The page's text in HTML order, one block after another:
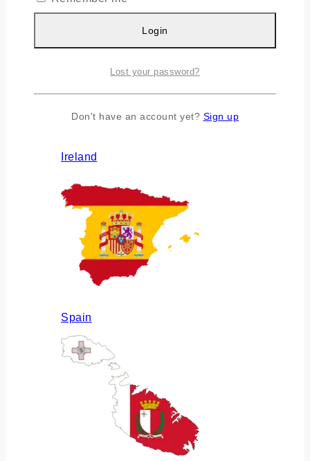
Ireland
Spain
Login
Lost your password?
Don't have an account yet? Sign up